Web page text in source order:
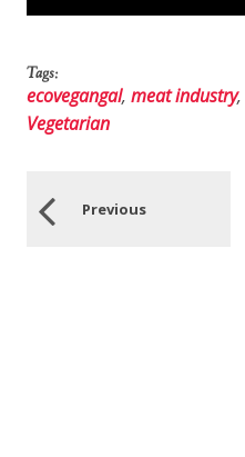
Tags:
ecovegangal, meat industry,
Vegetarian
Previous